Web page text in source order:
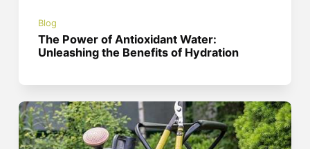
Blog
The Power of Antioxidant Water:
Unleashing the Benefits of Hydration